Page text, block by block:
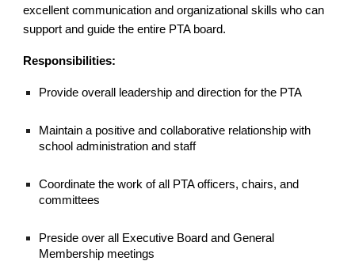
excellent communication and organizational skills who can
support and guide the entire PTA board.
Responsibilities:
Provide overall leadership and direction for the PTA
Maintain a positive and collaborative relationship with
school administration and staff
Coordinate the work of all PTA officers, chairs, and
committees
Preside over all Executive Board and General
Membership meetings